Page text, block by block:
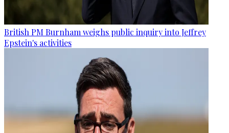
British PM Burnham weighs public inquiry into Jeffrey
Epstein's activities